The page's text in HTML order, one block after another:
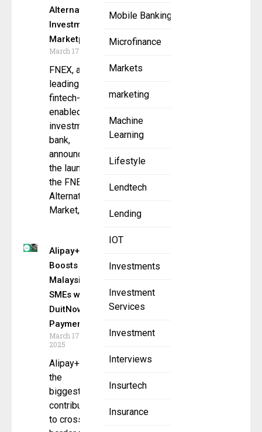
Mobile Banking
Microfinance
Markets
marketing
Machine
Learning
Lifestyle
Lendtech
Lending
IOT
Investments
Investment
Services
Investment
Interviews
Insurtech
Insurance
Alternative
Investment
Marketplace
March 17, 2025
FNEX, a
leading
fintech-
enabled
investment
bank,
announced
the launch of
the FNEX
Alternatives
Market, an
Alipay+
Boosts
Malaysian
SMEs with
DuitNow
Payments
March 17,
2025
Alipay+ is
the
biggest
contributor
to cross-